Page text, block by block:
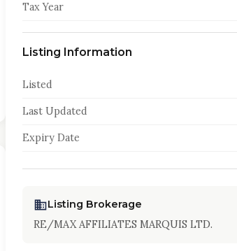
Tax Year
Listing Information
Listed
Last Updated
Expiry Date
Listing Brokerage
RE/MAX AFFILIATES MARQUIS LTD.